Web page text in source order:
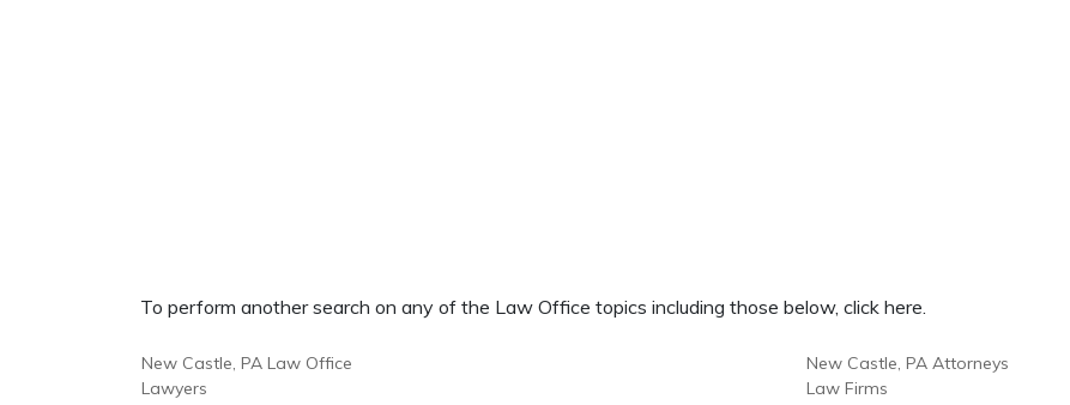
To perform another search on any of the Law Office topics including those below, click here.
New Castle, PA Law Office
Lawyers
New Castle, PA Attorneys
Law Firms